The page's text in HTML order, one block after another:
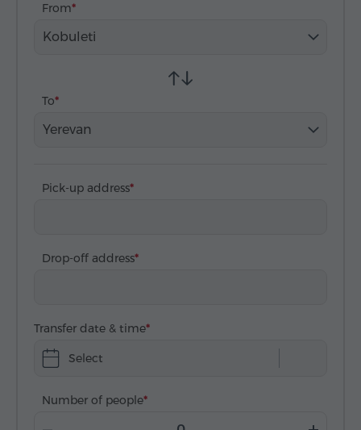
From
Kobuleti
To
Yerevan
Pick-up address
Drop-off address
Transfer date & time
Select
Number of people